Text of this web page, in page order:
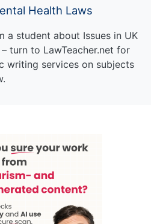
Health Laws
a student about Issues in UK
turn to LawTeacher.net for
writing services on subjects